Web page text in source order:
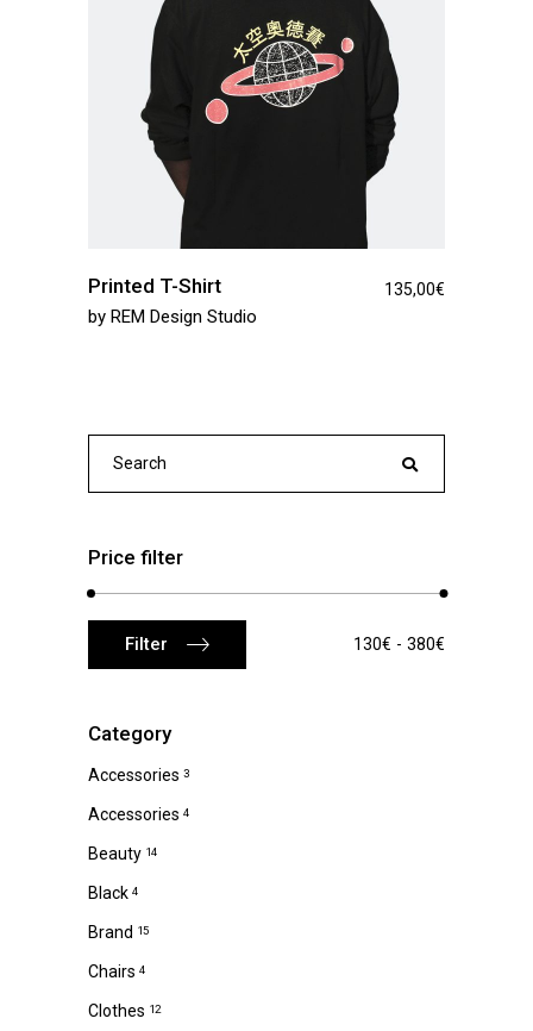
Printed T-Shirt 135,00€
by REM Design Studio
Price filter
Filter 130€ 380€
Category
Accessories 3
Accessories 4
Beauty 14
Black 4
Brand 15
Chairs 4
Clothes 12